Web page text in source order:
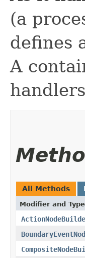
(a
defines
A
All Methods
Modifier and Type